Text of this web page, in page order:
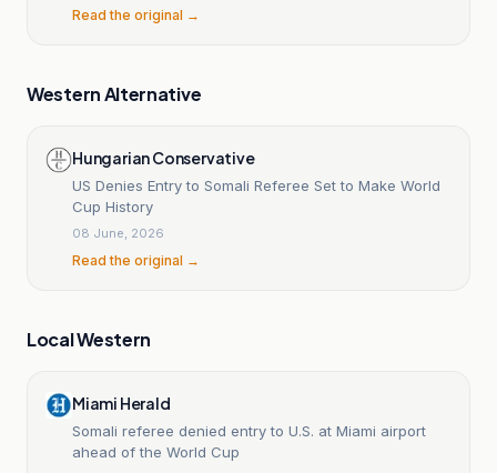
Read the original →
Western Alternative
Hungarian Conservative
US Denies Entry to Somali Referee Set to Make World
Cup History
08 June, 2026
Read the original →
Local Western
Miami Herald
Somali referee denied entry to U.S. at Miami airport
ahead of the World Cup